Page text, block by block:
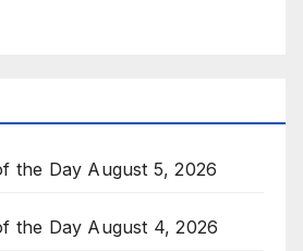
the Day August 5, 2026
the Day August 4, 2026